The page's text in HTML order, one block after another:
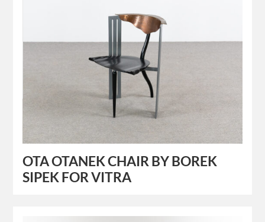
OTA OTANEK CHAIR BY BOREK
SIPEK FOR VITRA